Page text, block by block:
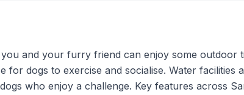
and your furry friend can enjoy some outdoor
dogs to exercise and socialise. Water facilities
who enjoy a challenge. Key features across